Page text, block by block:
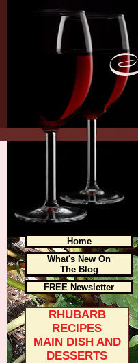
Home
What's New On
The Blog
FREE Newsletter
RHUBARB
RECIPES
MAIN DISH AND
DESSERTS